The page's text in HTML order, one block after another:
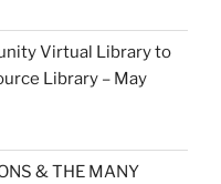
Virtual Library to
Library – May
& THE MANY